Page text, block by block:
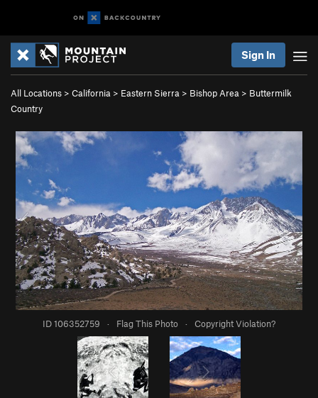
Sign In
All Locations > California > Eastern Sierra > Bishop Area > Buttermilk
Country
ID 106352759 · Flag This Photo · Copyright Violation?